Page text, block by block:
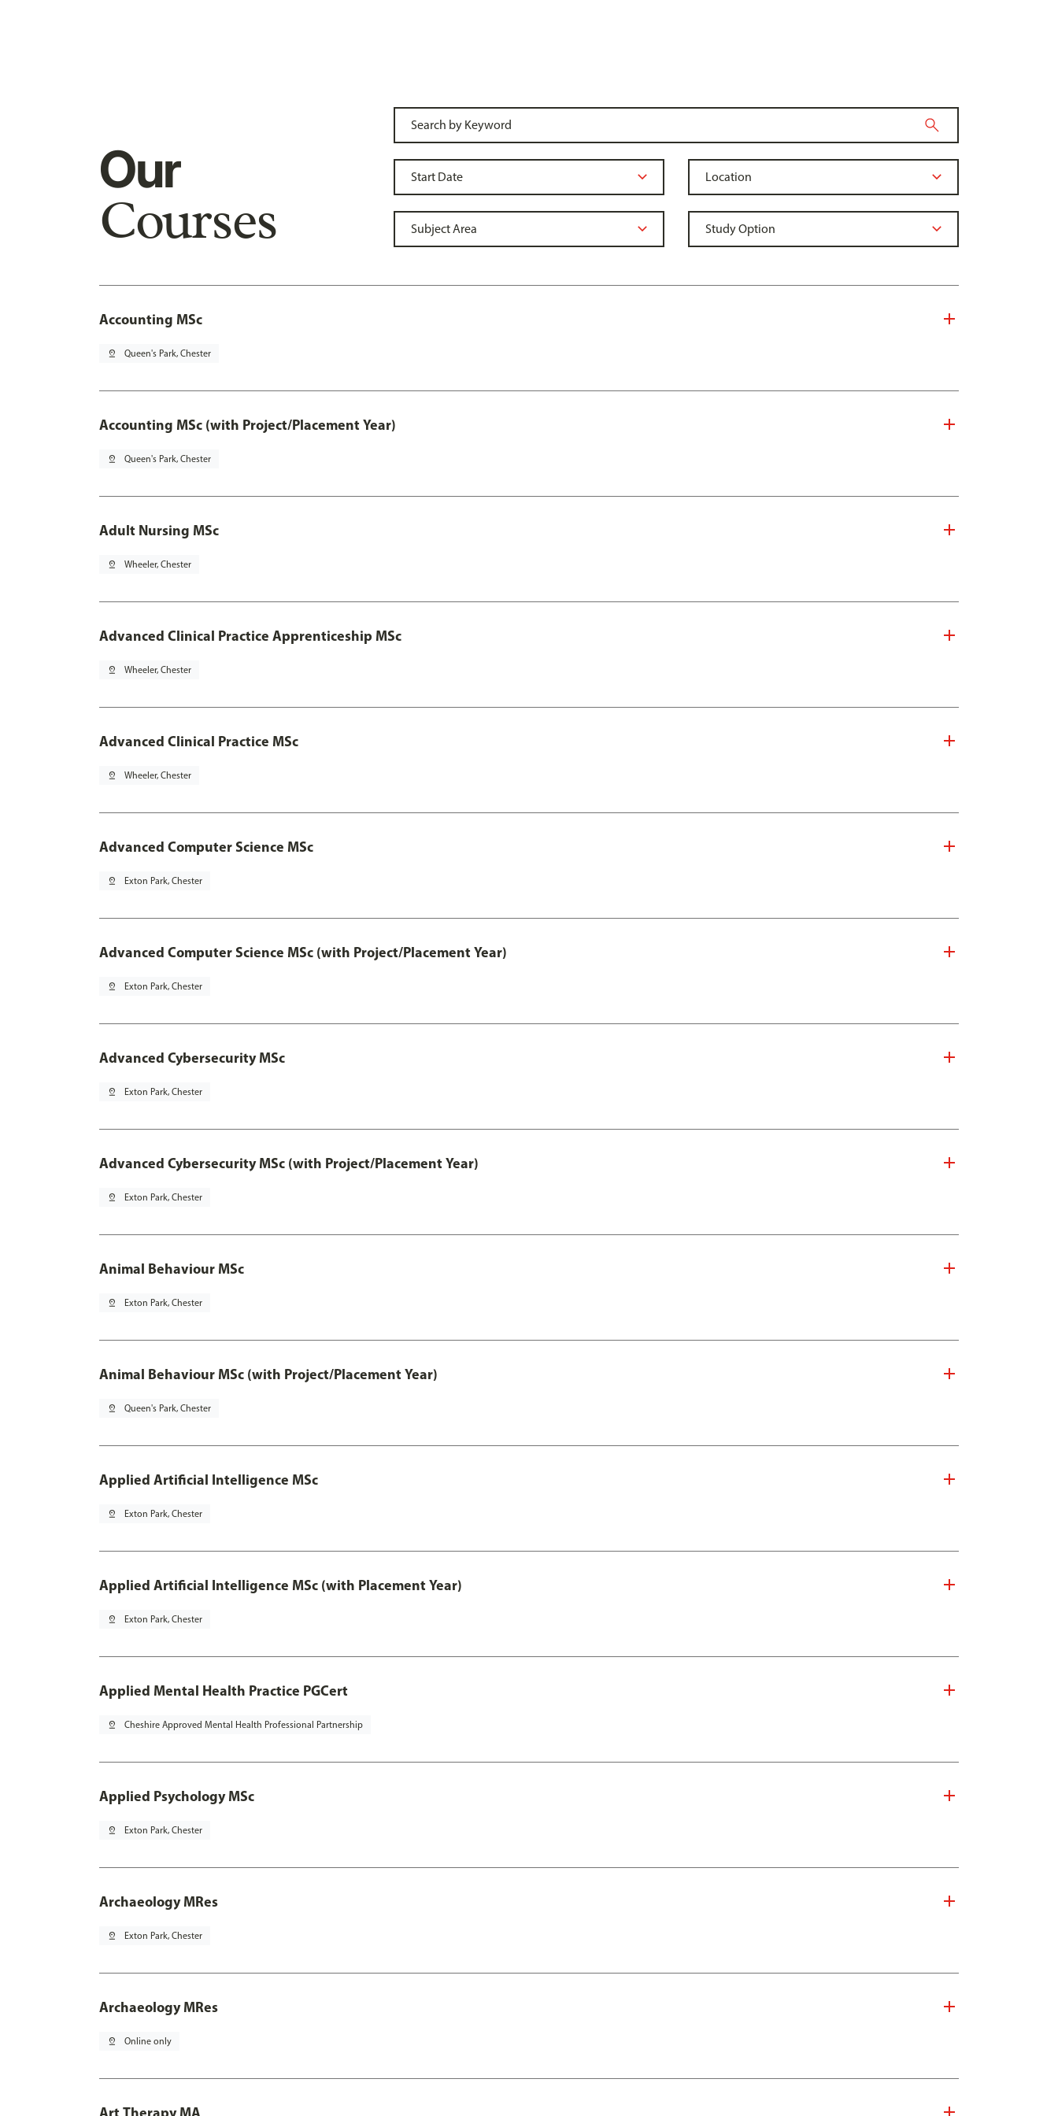
Our
Courses
Accounting MSc
pin_drop Queen's Park, Chester
Accounting MSc (with Project/Placement Year)
pin_drop Queen's Park, Chester
Adult Nursing MSc
pin_drop Wheeler, Chester
Advanced Clinical Practice Apprenticeship MSc
pin_drop Wheeler, Chester
Advanced Clinical Practice MSc
pin_drop Wheeler, Chester
Advanced Computer Science MSc
pin_drop Exton Park, Chester
Advanced Computer Science MSc (with Project/Placement Year)
pin_drop Exton Park, Chester
Advanced Cybersecurity MSc
pin_drop Exton Park, Chester
Advanced Cybersecurity MSc (with Project/Placement Year)
pin_drop Exton Park, Chester
Animal Behaviour MSc
pin_drop Exton Park, Chester
Animal Behaviour MSc (with Project/Placement Year)
pin_drop Queen's Park, Chester
Applied Artificial Intelligence MSc
pin_drop Exton Park, Chester
Applied Artificial Intelligence MSc (with Placement Year)
pin_drop Exton Park, Chester
Applied Mental Health Practice PGCert
pin_drop Cheshire Approved Mental Health Professional Partnership
Applied Psychology MSc
pin_drop Exton Park, Chester
Archaeology MRes
pin_drop Exton Park, Chester
Archaeology MRes
pin_drop Online only
Art Therapy MA